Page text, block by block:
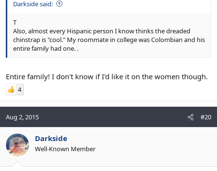
Darkside said:
T
Also, almost every Hispanic person I know thinks the dreaded
chinstrap is "cool." My roommate in college was Colombian and his
entire family had one. .
Entire family! I don't know if I'd like it on the women though.
4
Aug 2, 2015 #20
Darkside
Well-Known Member